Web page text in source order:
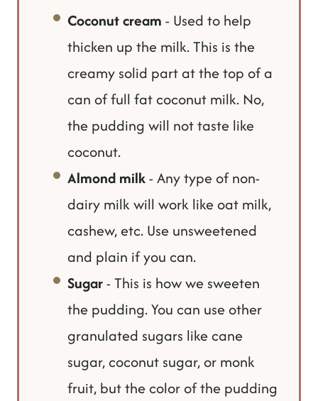
Coconut cream - Used to help
thicken up the milk. This is the
creamy solid part at the top of a
can of full fat coconut milk. No,
the pudding will not taste like
coconut.
Almond milk- Any type of non-
dairy milk will work like oat milk,
cashew, etc. Use unsweetened
and plain if you can.
Sugar- This is how we sweeten
the pudding. You can use other
granulated sugars like cane
sugar, coconut sugar, or monk
fruit, but the color of the pudding